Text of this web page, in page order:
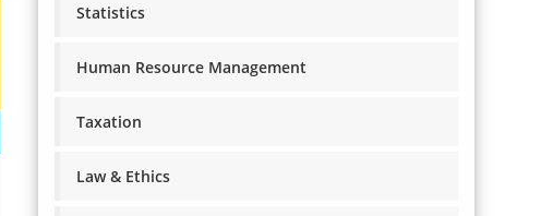
Statistics
Human Resource Management
Taxation
Law & Ethics